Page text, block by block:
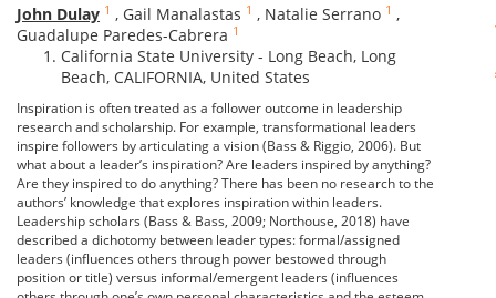
John Dulay 1 , Gail Manalastas 1 , Natalie Serrano 1 ,
Guadalupe Paredes-Cabrera 1
California State University - Long Beach, Long
Beach, CALIFORNIA, United States
Inspiration is often treated as a follower outcome in leadership
research and scholarship. For example, transformational leaders
inspire followers by articulating a vision (Bass & Riggio, 2006). But
what about a leader’s inspiration? Are leaders inspired by anything?
Are they inspired to do anything? There has been no research to the
authors’ knowledge that explores inspiration within leaders.
Leadership scholars (Bass & Bass, 2009; Northouse, 2018) have
described a dichotomy between leader types: formal/assigned
leaders (influences others through power bestowed through
position or title) versus informal/emergent leaders (influences